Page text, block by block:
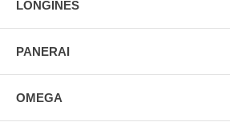
LONGINES
PANERAI
OMEGA